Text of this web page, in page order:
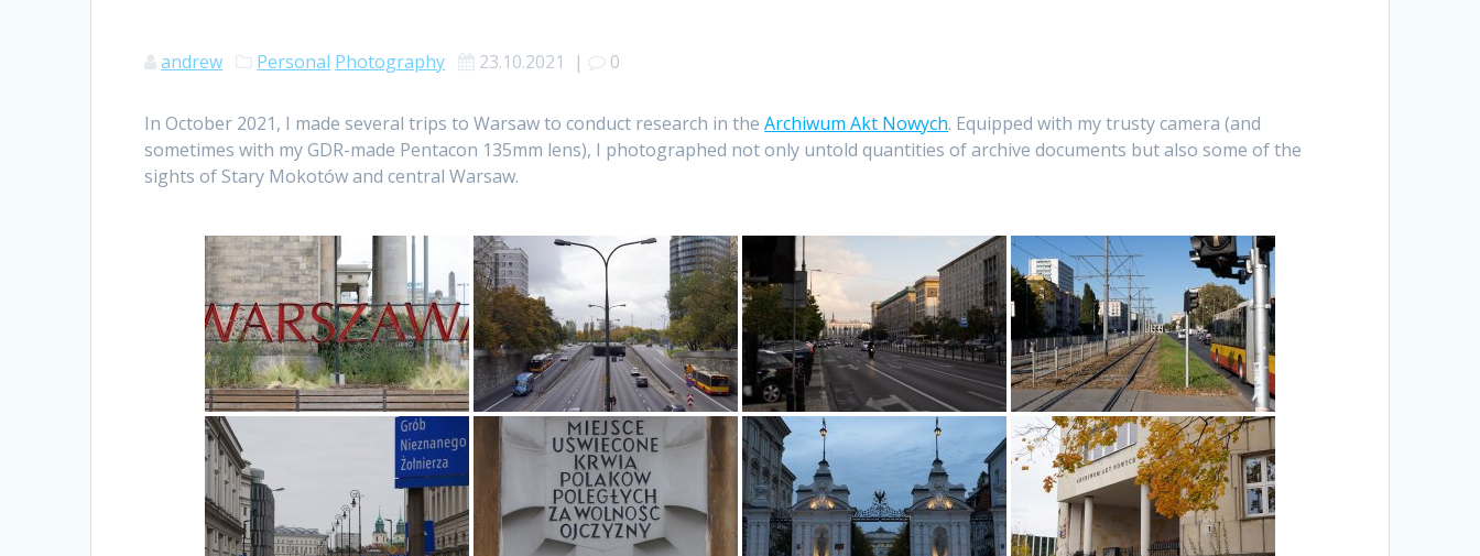
andrew Personal Photography 23.10.2021 | 0
In October 2021, I made several trips to Warsaw to conduct research in theArchiwum Akt Nowych. Equipped with my trusty camera (and
sometimes with my GDR-made Pentacon 135mm lens), I photographed not only untold quantities of archive documents but also some of the
sights of Stary Mokotów and central Warsaw.